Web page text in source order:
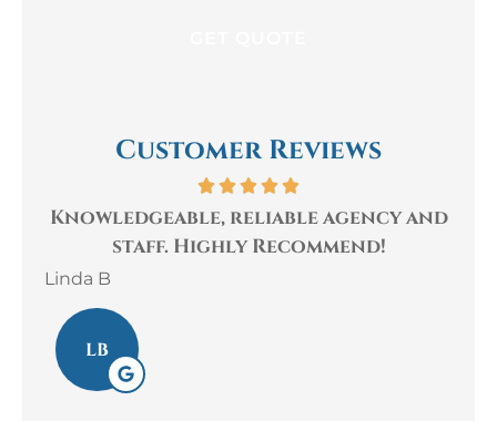
Customer Reviews
reliable agency and
Recommend!
The staff at
very kind,